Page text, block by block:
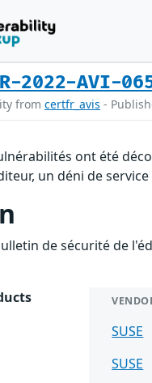
2022-AVI-
from certfr_avis -
ont été
un déni de
de sécurité de
SUSE
SUSE